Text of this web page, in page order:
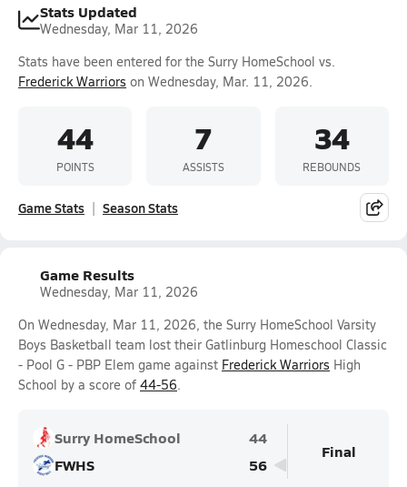
Stats Updated
Wednesday, Mar 11, 2026
Stats have been entered for the Surry HomeSchool vs.
Frederick Warriors on Wednesday, Mar. 11, 2026.
44
POINTS
7
ASSISTS
34
REBOUNDS
Game Stats Season Stats
Game Results
Wednesday, Mar 11, 2026
On Wednesday, Mar 11, 2026, the Surry HomeSchool Varsity
Boys Basketball team lost their Gatlinburg Homeschool Classic
- Pool G - PBP Elem game against Frederick Warriors High
School by a score of 44-56.
Surry HomeSchool
44
FWHS
56
Final